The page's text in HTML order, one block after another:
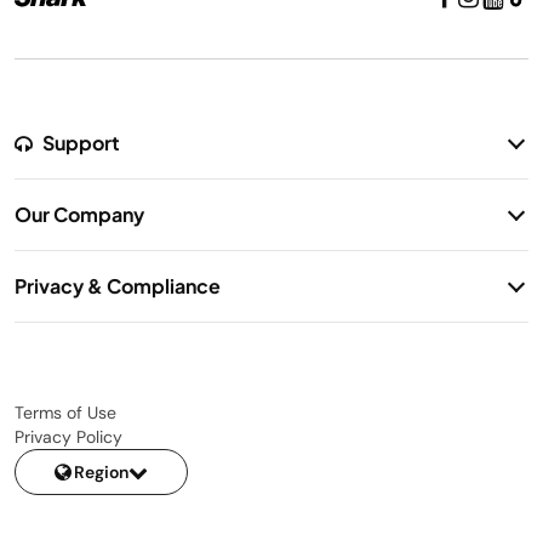
Support
Warranty Information
Contact Us
Our Company
Privacy & Compliance
Terms of Use
Privacy Policy
Region